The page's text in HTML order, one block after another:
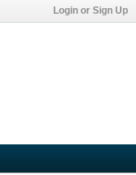
Login or Sign Up